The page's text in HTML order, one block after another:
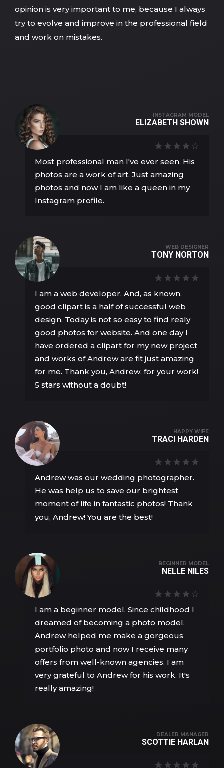
opinion is very important to me, because I always
try to evolve and improve in the professional field
and work on mistakes.
INSTAGRAM MODEL
ELIZABETH SHOWN
Most professional man I've ever seen. His
photos are a work of art. Just amazing
photos and now I am like a queen in my
Instagram profile.
WEB DESIGNER
TONY NORTON
I am a web developer. And, as known,
good clipart is a half of successful web
design. Today is not so easy to find realy
good photos for website. And one day I
have ordered a clipart for my new project
and works of Andrew are fit just amazing
for me. Thank you, Andrew, for your work!
5 stars without a doubt!
HAPPY WIFE
TRACI HARDEN
Andrew was our wedding photographer.
He was help us to save our brightest
moment of life in fantastic photos! Thank
you, Andrew! You are the best!
BEGINNER MODEL
NELLE NILES
I am a beginner model. Since childhood I
dreamed of becoming a photo model.
Andrew helped me make a gorgeous
portfolio photo and now I receive many
offers from well-known agencies. I am
very grateful to Andrew for his work. It's
really amazing!
DEALER MANAGER
SCOTTIE HARLAN